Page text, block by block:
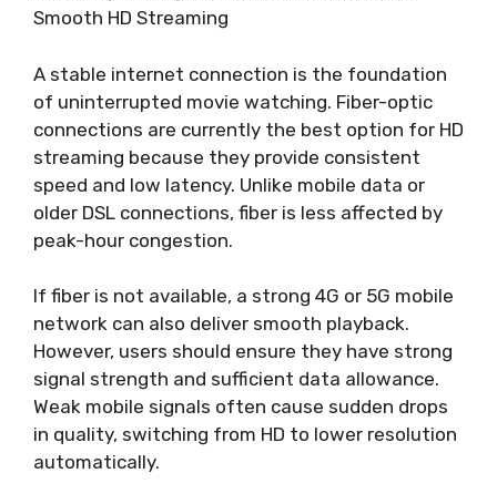
Smooth HD Streaming
A stable internet connection is the foundation
of uninterrupted movie watching. Fiber-optic
connections are currently the best option for HD
streaming because they provide consistent
speed and low latency. Unlike mobile data or
older DSL connections, fiber is less affected by
peak-hour congestion.
If fiber is not available, a strong 4G or 5G mobile
network can also deliver smooth playback.
However, users should ensure they have strong
signal strength and sufficient data allowance.
Weak mobile signals often cause sudden drops
in quality, switching from HD to lower resolution
automatically.